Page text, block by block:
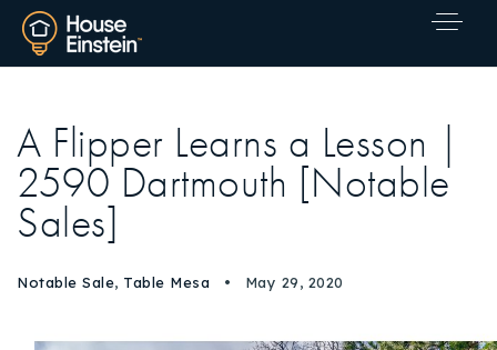
A Flipper Learns a Lesson |
2590 Dartmouth [Notable
Sales]
Notable Sale, Table Mesa May 29, 2020